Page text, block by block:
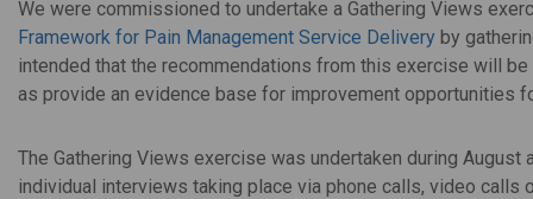
We were commissioned to undertake a Gathering Views
Framework for Pain Management Service Delivery by
intended that the recommendations from this exercise will
as provide an evidence base for improvement opportunities
The Gathering Views exercise was undertaken during
individual interviews taking place via phone calls, video